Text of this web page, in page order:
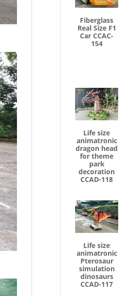
Fiberglass
Real Size F1
Car CCAC-
154
Life size
animatronic
dragon head
for theme
park
decoration
CCAD-118
Life size
animatronic
Pterosaur
simulation
dinosaurs
CCAD-117